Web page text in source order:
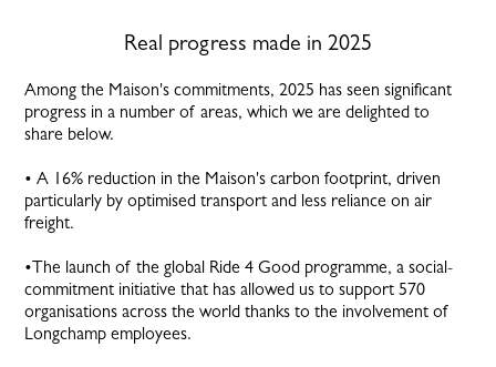
Real progress made in 2025
Among the Maison's commitments, 2025 has seen significant
progress in a number of areas, which we are delighted to
share below.
• A 16% reduction in the Maison's carbon footprint, driven
particularly by optimised transport and less reliance on air
freight.
•The launch of the global Ride 4 Good programme, a social-
commitment initiative that has allowed us to support 570
organisations across the world thanks to the involvement of
Longchamp employees.